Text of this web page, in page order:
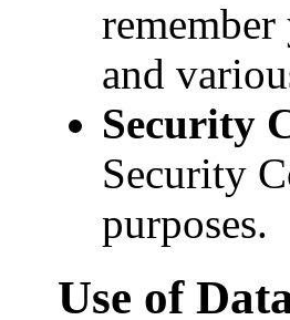
remember
and
Security
Security
purposes.
Use of